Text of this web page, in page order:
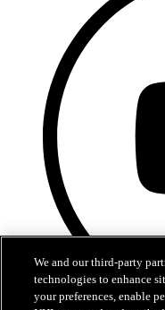
We and our third-party
technologies to enhance
your preferences, enable